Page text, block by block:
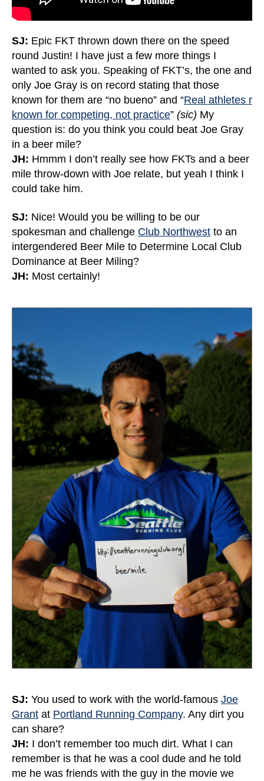
SJ: Epic FKT thrown down there on the speed
round Justin! I have just a few more things I
wanted to ask you. Speaking of FKT’s, the one and
only Joe Gray is on record stating that those
known for them are “no bueno” and “Real athletes r
known for competing, not practice” (sic) My
question is: do you think you could beat Joe Gray
in a beer mile?
JH: Hmmm I don’t really see how FKTs and a beer
mile throw-down with Joe relate, but yeah I think I
could take him.
SJ: Nice! Would you be willing to be our
spokesman and challenge Club Northwest to an
intergendered Beer Mile to Determine Local Club
Dominance at Beer Miling?
JH: Most certainly!
SJ: You used to work with the world-famous Joe
Grant at Portland Running Company. Any dirt you
can share?
JH: I don’t remember too much dirt. What I can
remember is that he was a cool dude and he told
me he was friends with the guy in the movie we